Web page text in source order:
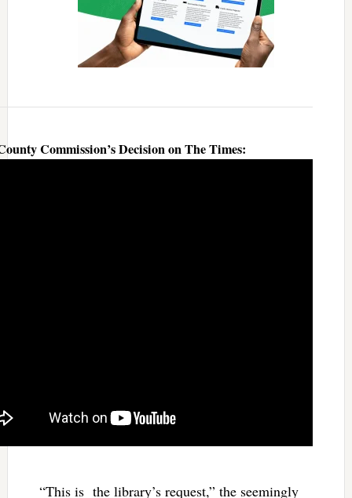
Commission’s Decision on The Times:
“This is the library’s request,” the seemingly